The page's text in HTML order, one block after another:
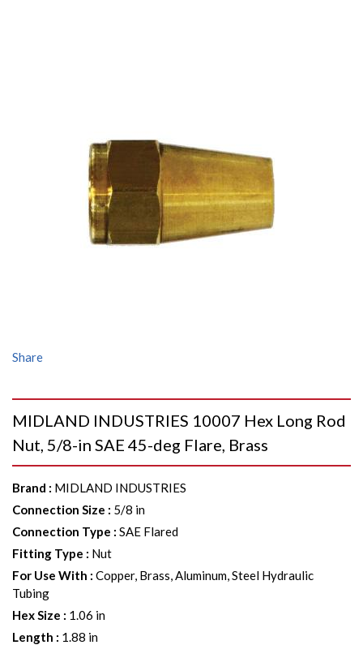
Share
MIDLAND INDUSTRIES 10007 Hex Long Rod
Nut, 5/8-in SAE 45-deg Flare, Brass
Brand : MIDLAND INDUSTRIES
Connection Size : 5/8 in
Connection Type : SAE Flared
Fitting Type : Nut
For Use With : Copper, Brass, Aluminum, Steel Hydraulic
Tubing
Hex Size : 1.06 in
Length : 1.88 in